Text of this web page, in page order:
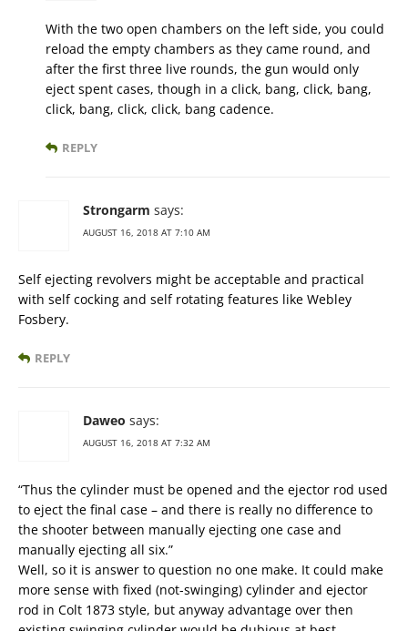
With the two open chambers on the left side, you could
reload the empty chambers as they came round, and
after the first three live rounds, the gun would only
eject spent cases, though in a click, bang, click, bang,
click, bang, click, click, bang cadence.
REPLY
Strongarm says:
AUGUST 16, 2018 AT 7:10 AM
Self ejecting revolvers might be acceptable and practical
with self cocking and self rotating features like Webley
Fosbery.
REPLY
Daweo says:
AUGUST 16, 2018 AT 7:32 AM
“Thus the cylinder must be opened and the ejector rod used
to eject the final case – and there is really no difference to
the shooter between manually ejecting one case and
manually ejecting all six.”
Well, so it is answer to question no one make. It could make
more sense with fixed (not-swinging) cylinder and ejector
rod in Colt 1873 style, but anyway advantage over then